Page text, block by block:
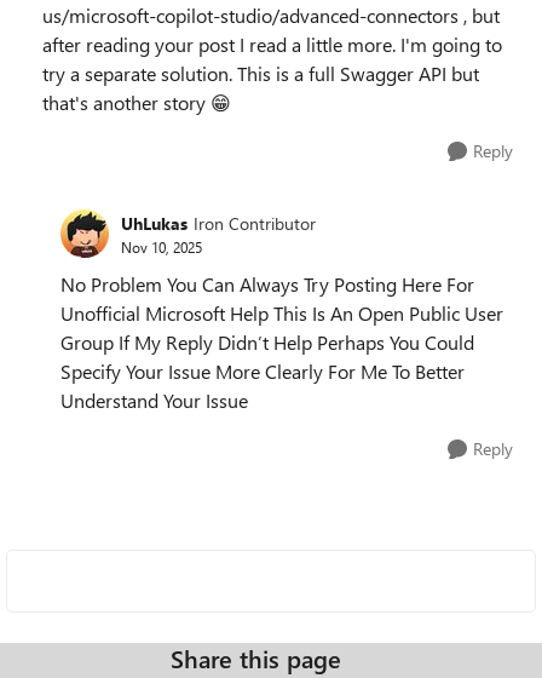
us/microsoft-copilot-studio/advanced-connectors , but
after reading your post I read a little more. I'm going to
try a separate solution. This is a full Swagger API but
that's another story 😁
Reply
UhLukas Iron Contributor
Nov 10, 2025
No Problem You Can Always Try Posting Here For
Unofficial Microsoft Help This Is An Open Public User
Group If My Reply Didn’t Help Perhaps You Could
Specify Your Issue More Clearly For Me To Better
Understand Your Issue
Reply
Share this page